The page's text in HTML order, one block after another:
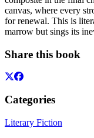
canvas, where every
for renewal. This is
marrow but sings its
Share this book
Categories
Literary Fiction